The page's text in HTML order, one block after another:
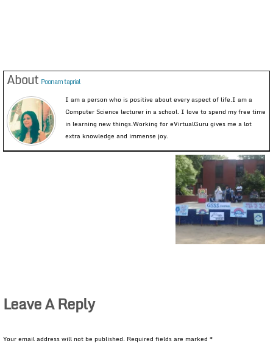
About Poonam taprial
I am a person who is positive about every aspect of life.I am a
Computer Science lecturer in a school. I love to spend my free time
in learning new things.Working for eVirtualGuru gives me a lot
extra knowledge and immense joy.
Leave A Reply
Your email address will not be published. Required fields are marked *